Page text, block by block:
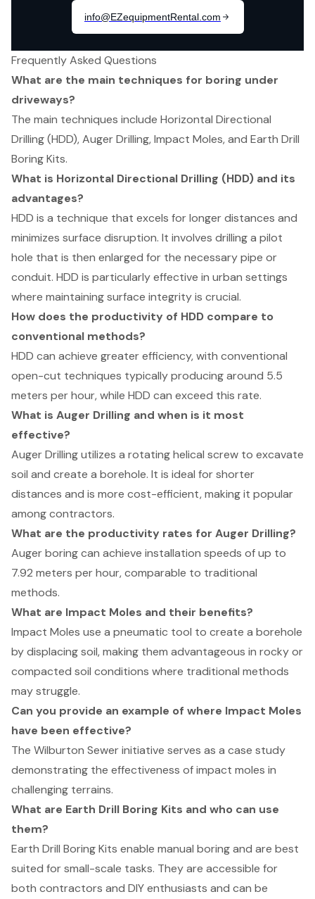
Frequently Asked Questions
What are the main techniques for boring under
driveways?
The main techniques include Horizontal Directional
Drilling (HDD), Auger Drilling, Impact Moles, and Earth Drill
Boring Kits.
What is Horizontal Directional Drilling (HDD) and its
advantages?
HDD is a technique that excels for longer distances and
minimizes surface disruption. It involves drilling a pilot
hole that is then enlarged for the necessary pipe or
conduit. HDD is particularly effective in urban settings
where maintaining surface integrity is crucial.
How does the productivity of HDD compare to
conventional methods?
HDD can achieve greater efficiency, with conventional
open-cut techniques typically producing around 5.5
meters per hour, while HDD can exceed this rate.
What is Auger Drilling and when is it most
effective?
Auger Drilling utilizes a rotating helical screw to excavate
soil and create a borehole. It is ideal for shorter
distances and is more cost-efficient, making it popular
among contractors.
What are the productivity rates for Auger Drilling?
Auger boring can achieve installation speeds of up to
7.92 meters per hour, comparable to traditional
methods.
What are Impact Moles and their benefits?
Impact Moles use a pneumatic tool to create a borehole
by displacing soil, making them advantageous in rocky or
compacted soil conditions where traditional methods
may struggle.
Can you provide an example of where Impact Moles
have been effective?
The Wilburton Sewer initiative serves as a case study
demonstrating the effectiveness of impact moles in
challenging terrains.
What are Earth Drill Boring Kits and who can use
them?
Earth Drill Boring Kits enable manual boring and are best
suited for small-scale tasks. They are accessible for
both contractors and DIY enthusiasts and can be